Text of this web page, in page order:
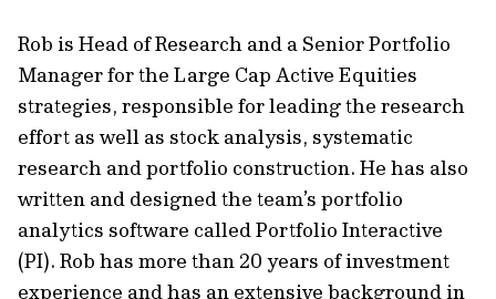
Rob is Head of Research and a Senior Portfolio
Manager for the Large Cap Active Equities
strategies, responsible for leading the research
effort as well as stock analysis, systematic
research and portfolio construction. He has also
written and designed the team’s portfolio
analytics software called Portfolio Interactive
(PI). Rob has more than 20 years of investment
experience and has an extensive background in